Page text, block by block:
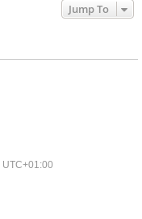
Jump To
UTC+01:00